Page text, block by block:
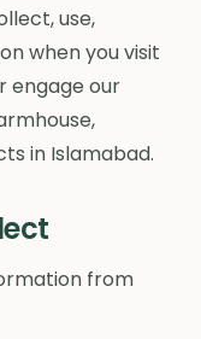
use,
when you visit
engage our
in Islamabad.
from